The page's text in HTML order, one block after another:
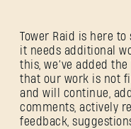
Tower Raid is here
it needs additional
this, we’ve added
that our work is not
and will continue,
comments, actively
feedback,